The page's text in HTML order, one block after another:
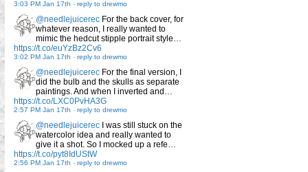
3:03 PM Jan 17th - reply to drewmo
@needlejuicerec For the back cover, for
whatever reason, I really wanted to
mimic the hedcut stipple portrait style…
https://t.co/euYzBz2Cv6
3:02 PM Jan 17th - reply to drewmo
@needlejuicerec For the final version, I
did the bulb and the skulls as separate
paintings. And when I inverted and…
https://t.co/LXC0PvHA3G
2:57 PM Jan 17th - reply to drewmo
@needlejuicerec I was still stuck on the
watercolor idea and really wanted to
give it a shot. So I mocked up a refe…
https://t.co/pyt8IdUStW
2:56 PM Jan 17th - reply to drewmo